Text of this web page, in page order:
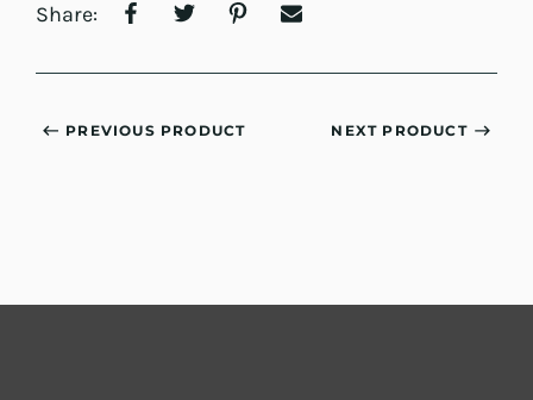
Share:
PREVIOUS PRODUCT NEXT PRODUCT